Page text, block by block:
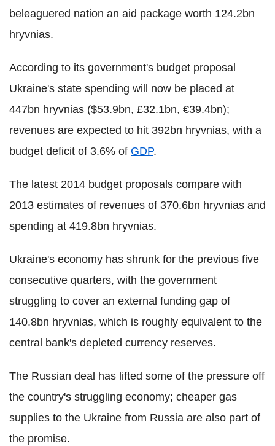
beleaguered nation an aid package worth 124.2bn
hryvnias.
According to its government's budget proposal
Ukraine's state spending will now be placed at
447bn hryvnias ($53.9bn, £32.1bn, €39.4bn);
revenues are expected to hit 392bn hryvnias, with a
budget deficit of 3.6% of GDP.
The latest 2014 budget proposals compare with
2013 estimates of revenues of 370.6bn hryvnias and
spending at 419.8bn hryvnias.
Ukraine's economy has shrunk for the previous five
consecutive quarters, with the government
struggling to cover an external funding gap of
140.8bn hryvnias, which is roughly equivalent to the
central bank's depleted currency reserves.
The Russian deal has lifted some of the pressure off
the country's struggling economy; cheaper gas
supplies to the Ukraine from Russia are also part of
the promise.